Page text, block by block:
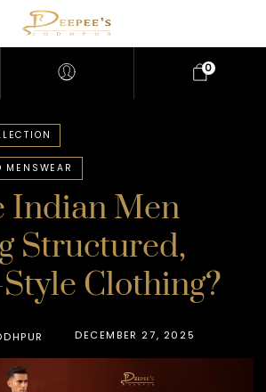
0
Indian Men
Structured,
Clothing?
DECEMBER 27, 2025